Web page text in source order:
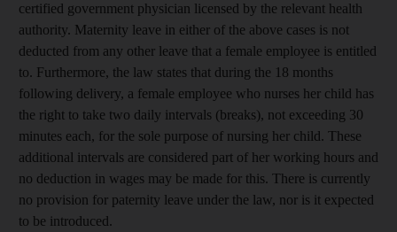
certified government physician licensed by the relevant health
authority. Maternity leave in either of the above cases is not
deducted from any other leave that a female employee is entitled
to. Furthermore, the law states that during the 18 months
following delivery, a female employee who nurses her child has
the right to take two daily intervals (breaks), not exceeding 30
minutes each, for the sole purpose of nursing her child. These
additional intervals are considered part of her working hours and
no deduction in wages may be made for this. There is currently
no provision for paternity leave under the law, nor is it expected
to be introduced.